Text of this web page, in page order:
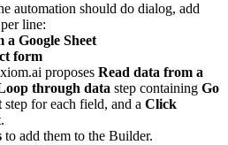
automation should do dialog, add
line:
a Google Sheet
form
proposes Read data from a
through data step containing Go
step for each field, and a Click
to add them to the Builder.